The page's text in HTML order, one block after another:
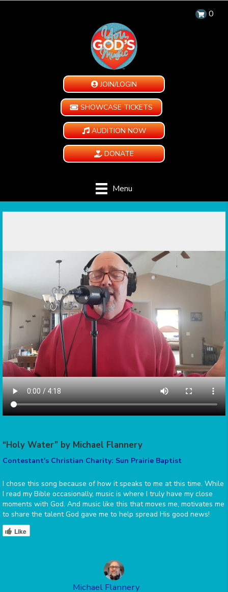
0
JOIN/LOGIN
SHOWCASE TICKETS
AUDITION NOW
DONATE
Menu
“Holy Water” by Michael Flannery
Contestant's Christian Charity: Sun Prairie Baptist
I chose this song because of how it speaks to me at this time. While
I read my Bible occasionally, music is where I truly have my close
moments with God. And music like this that moves me, motivates me
to share the talent God gave me to help spread His good news!
Like
Michael Flannery